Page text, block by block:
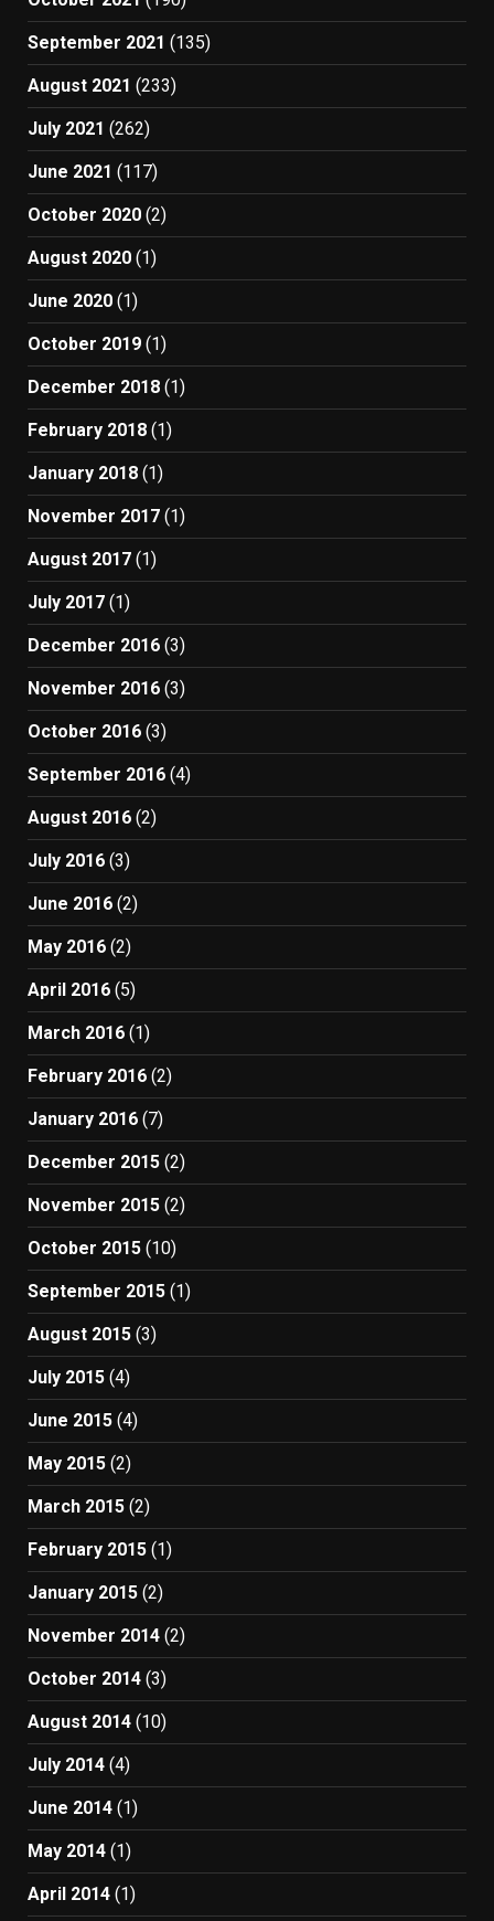
September 2021 (135)
August 2021 (233)
July 2021 (262)
June 2021 (117)
October 2020 (2)
August 2020 (1)
June 2020 (1)
October 2019 (1)
December 2018 (1)
February 2018 (1)
January 2018 (1)
November 2017 (1)
August 2017 (1)
July 2017 (1)
December 2016 (3)
November 2016 (3)
October 2016 (3)
September 2016 (4)
August 2016 (2)
July 2016 (3)
June 2016 (2)
May 2016 (2)
April 2016 (5)
March 2016 (1)
February 2016 (2)
January 2016 (7)
December 2015 (2)
November 2015 (2)
October 2015 (10)
September 2015 (1)
August 2015 (3)
July 2015 (4)
June 2015 (4)
May 2015 (2)
March 2015 (2)
February 2015 (1)
January 2015 (2)
November 2014 (2)
October 2014 (3)
August 2014 (10)
July 2014 (4)
June 2014 (1)
May 2014 (1)
April 2014 (1)